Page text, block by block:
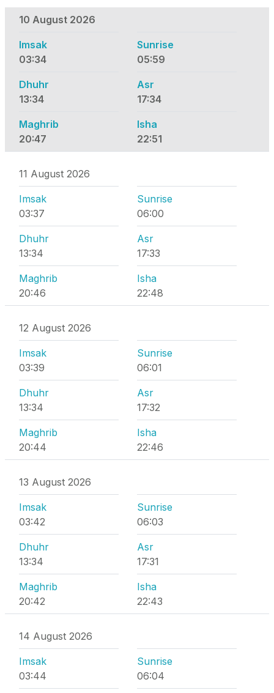
10 August 2026
Imsak
03:34
Sunrise
05:59
Dhuhr
13:34
Asr
17:34
Maghrib
20:47
Isha
22:51
11 August 2026
Imsak
03:37
Sunrise
06:00
Dhuhr
13:34
Asr
17:33
Maghrib
20:46
Isha
22:48
12 August 2026
Imsak
03:39
Sunrise
06:01
Dhuhr
13:34
Asr
17:32
Maghrib
20:44
Isha
22:46
13 August 2026
Imsak
03:42
Sunrise
06:03
Dhuhr
13:34
Asr
17:31
Maghrib
20:42
Isha
22:43
14 August 2026
Imsak
03:44
Sunrise
06:04